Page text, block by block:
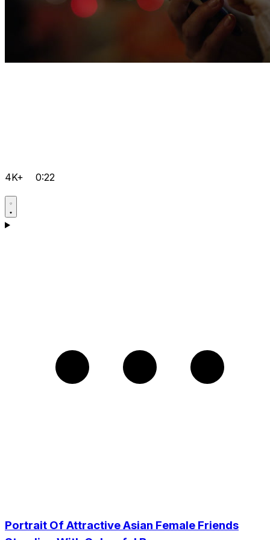
4K+ 0:22
Portrait Of Attractive Asian Female Friends